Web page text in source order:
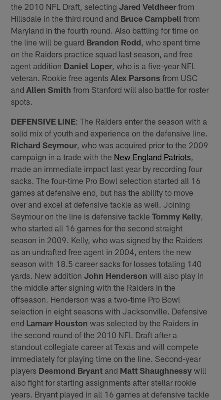
the 2010 NFL Draft, selectingJared Veldheerfrom
Hillsdale in the third round and Bruce Campbell from
Maryland in the fourth round. Also battling for time on
the line will be guard Brandon Rodd , who spent time
on the Raiders practice squad last season, and free
agent addition Daniel Loper, who is a five-year NFL
veteran. Rookie free agents Alex Parsons from USC
and Allen Smith from Stanford will also battle for roster
spots.
DEFENSIVE LINE: The Raiders enter the season with a
solid mix of youth and experience on the defensive line.
Richard Seymour, who was acquired prior to the 2009
campaign in a trade with the New England Patriots
made an immediate impact last year by recording four
sacks. The four-time Pro Bowl selection started all 16
games at defensive end, but has the ability to move
over and excel at defensive tackle as well. Joining
Seymour on the line is defensive tackleTommy Kelly
who started all 16 games for the second straight
season in 2009. Kelly, who was signed by the Raiders
as an undrafted free agent in 2004, enters the new
season with 18.5 career sacks for losses totaling 140
yards. New additionJohn Henderson will also play in
the middle after signing with the Raiders in the
offseason. Henderson was a two-time Pro Bowl
selection in eight seasons with Jacksonville. Defensive
end Lamarr Houston was selected by the Raiders in
the second round of the 2010 NFL Draft after a
standout collegiate career at Texas and will compete
immediately for playing time on the line. Second-year
players Desmond Bryant and Matt Shaughnessy will
also fight for starting assignments after stellar rookie
years. Bryant played in all 16 games at defensive tackle